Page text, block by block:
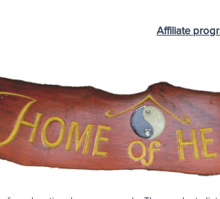
Affiliate